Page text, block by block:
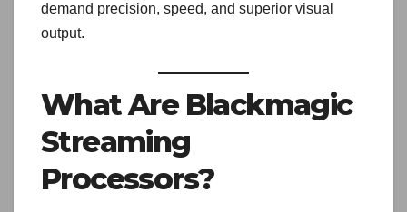
demand precision, speed, and superior visual
output.
What Are Blackmagic
Streaming
Processors?